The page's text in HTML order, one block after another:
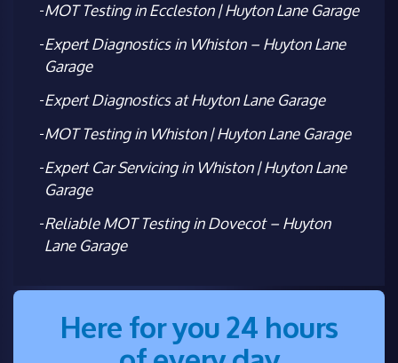
MOT Testing in Eccleston | Huyton Lane Garage
Expert Diagnostics in Whiston – Huyton Lane
Garage
Expert Diagnostics at Huyton Lane Garage
MOT Testing in Whiston | Huyton Lane Garage
Expert Car Servicing in Whiston | Huyton Lane
Garage
Reliable MOT Testing in Dovecot – Huyton
Lane Garage
Here for you 24 hours